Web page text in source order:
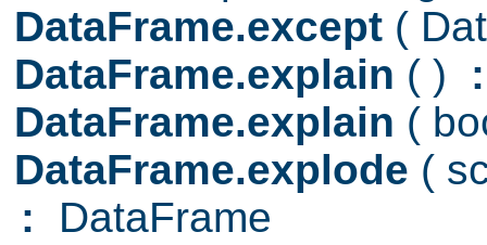
DataFrame.except (
DataFrame.explain ( ) :
DataFrame.explain (
DataFrame.explode (
: DataFrame